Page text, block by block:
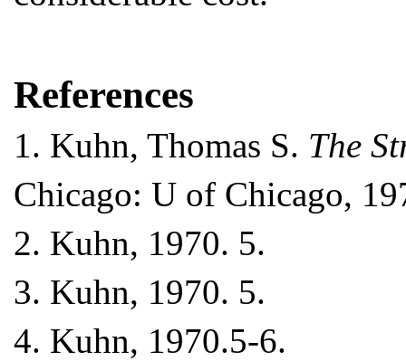
References
1. Kuhn, Thomas S. The
Chicago: U of Chicago,
2. Kuhn, 1970. 5.
3. Kuhn, 1970. 5.
4. Kuhn, 1970.5-6.